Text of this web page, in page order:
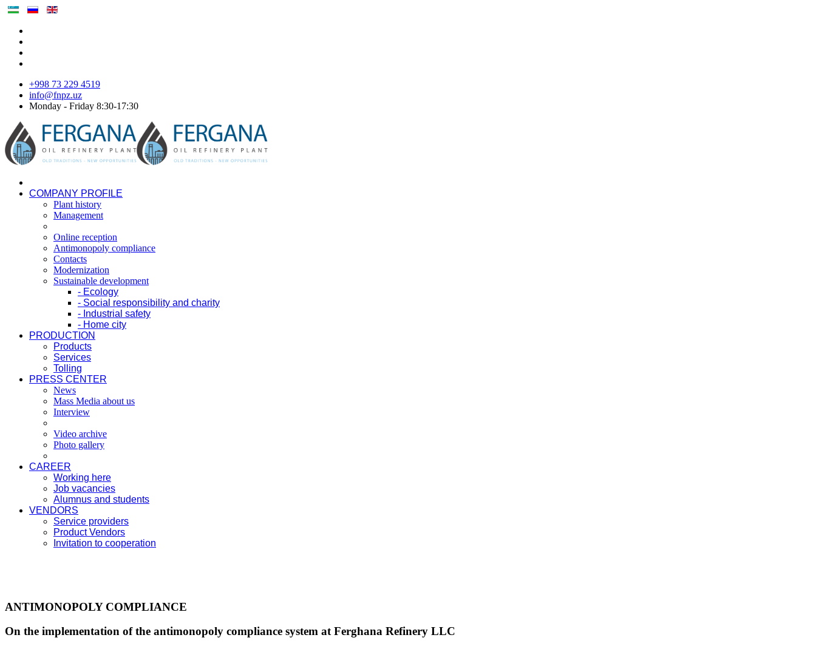
+998 73 229 4519
info@fnpz.uz
Monday - Friday 8:30-17:30
COMPANY PROFILE
Plant history
Management
Online reception
Antimonopoly compliance
Contacts
Modernization
Sustainable development
- Ecology
- Social responsibility and charity
- Industrial safety
- Home city
PRODUCTION
Products
Services
Tolling
PRESS CENTER
News
Mass Media about us
Interview
Video archive
Photo gallery
CAREER
Working here
Job vacancies
Alumnus and students
VENDORS
Service providers
Product Vendors
Invitation to cooperation
ANTIMONOPOLY COMPLIANCE
On the implementation of the antimonopoly compliance system at Ferghana Refinery LLC